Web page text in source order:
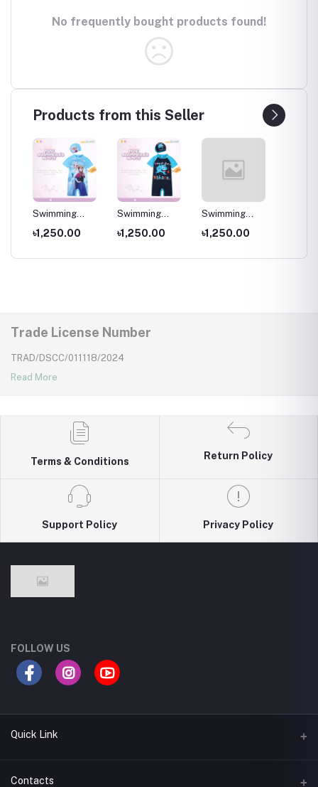
No frequently bought products found!
Products from this Seller
Swimming
Kids ,Swimming
৳1,250.00
Swimming
Kids
৳1,250.00
Swimming
Kids
৳1,250.00
Trade License Number
TRAD/DSCC/011118/2024
Read More
Terms & Conditions
Return Policy
Support Policy Privacy Policy
FOLLOW US
Quick Link
Return Policy
Contacts